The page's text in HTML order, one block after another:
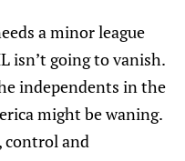
a minor league
isn’t going to vanish.
independents in the
might be waning.
control and